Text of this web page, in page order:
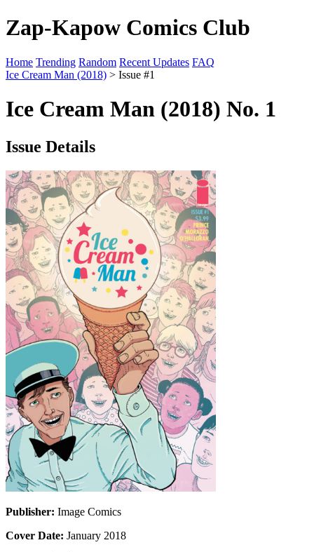
Zap-Kapow Comics Club
Home Trending Random Recent Updates FAQ
Ice Cream Man (2018) > Issue #1
Ice Cream Man (2018) No. 1
Issue Details
Publisher: Image Comics
Cover Date: January 2018